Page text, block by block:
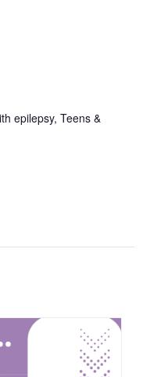
epilepsy, Teens &